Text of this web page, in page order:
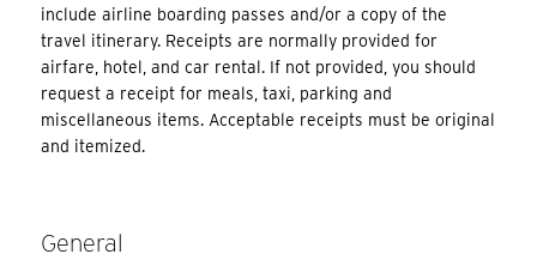
include airline boarding passes and/or a copy of the
travel itinerary. Receipts are normally provided for
airfare, hotel, and car rental. If not provided, you should
request a receipt for meals, taxi, parking and
miscellaneous items. Acceptable receipts must be original
and itemized.
General